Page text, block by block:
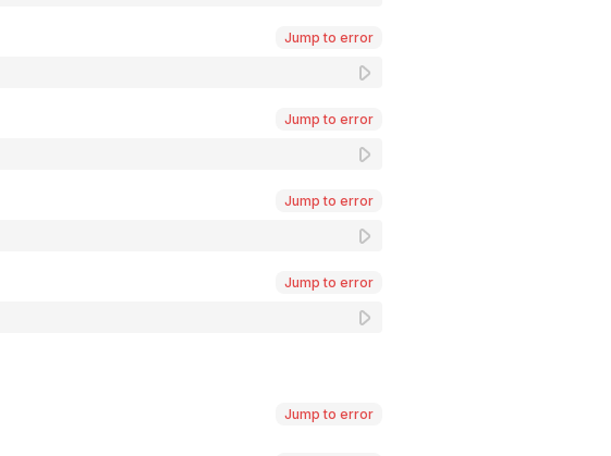
Jump to error
Jump to error
Jump to error
Jump to error
Jump to error